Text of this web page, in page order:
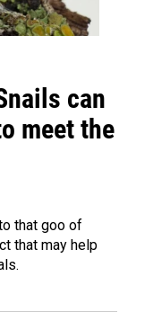
can
meet the
that goo of
that may help